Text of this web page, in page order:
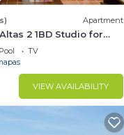
Apartment
2 1BD Studio for
Puerto vallarta
Pool
TV
VIEW AVAILABILITY